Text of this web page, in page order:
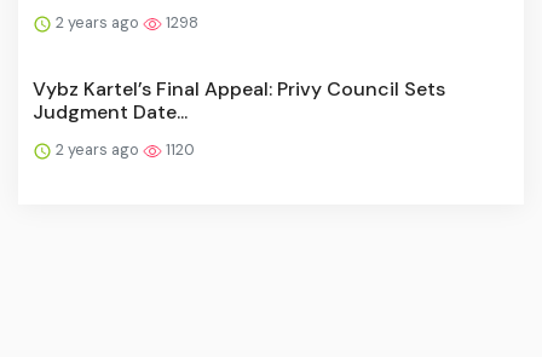
2 years ago 1298
Vybz Kartel’s Final Appeal: Privy Council Sets
Judgment Date...
2 years ago 1120